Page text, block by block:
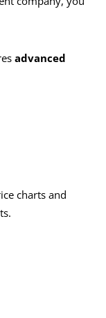
advanced
charts and